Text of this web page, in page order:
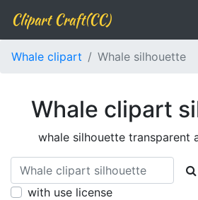
Clipart Craft(CC)
Whale clipart Whale silhouette
Whale clipart
whale silhouette transparent
with use license